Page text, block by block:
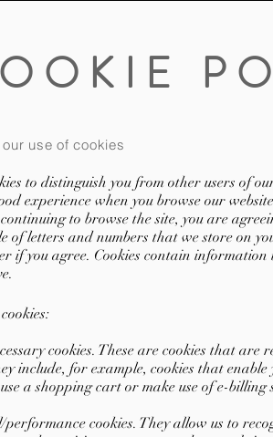
use of cookies
to distinguish you from other users of
experience when you browse our
to browse the site, you are
of letters and numbers that we store on
if you agree. Cookies contain
cookies. These are cookies that are
include, for example, cookies that enable
a shopping cart or make use of e-billing
cookies. They allow us to